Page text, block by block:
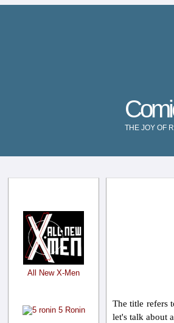
THE JOY OF
The title refers
let's talk about
All New X-Men
5 Ronin